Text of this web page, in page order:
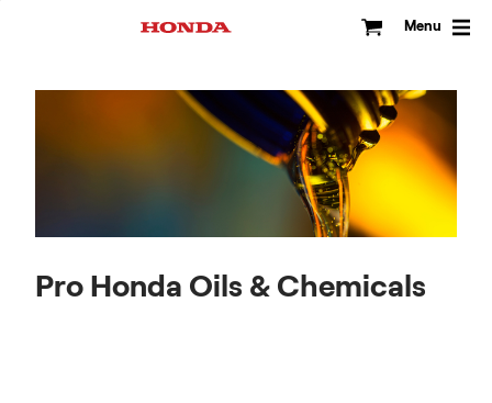
Menu
Pro Honda Oils & Chemicals